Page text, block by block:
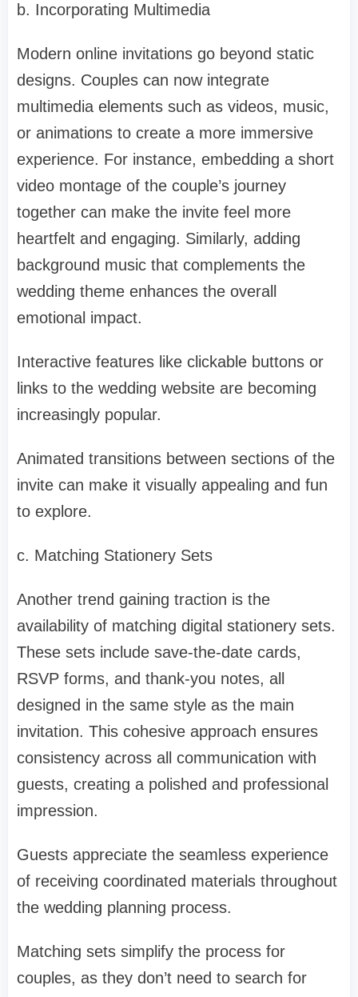
b. Incorporating Multimedia
Modern online invitations go beyond static
designs. Couples can now integrate
multimedia elements such as videos, music,
or animations to create a more immersive
experience. For instance, embedding a short
video montage of the couple’s journey
together can make the invite feel more
heartfelt and engaging. Similarly, adding
background music that complements the
wedding theme enhances the overall
emotional impact.
Interactive features like clickable buttons or
links to the wedding website are becoming
increasingly popular.
Animated transitions between sections of the
invite can make it visually appealing and fun
to explore.
c. Matching Stationery Sets
Another trend gaining traction is the
availability of matching digital stationery sets.
These sets include save-the-date cards,
RSVP forms, and thank-you notes, all
designed in the same style as the main
invitation. This cohesive approach ensures
consistency across all communication with
guests, creating a polished and professional
impression.
Guests appreciate the seamless experience
of receiving coordinated materials throughout
the wedding planning process.
Matching sets simplify the process for
couples, as they don’t need to search for